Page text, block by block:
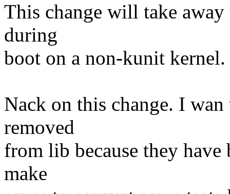
This change will take
during
boot on a non-kunit kernel.
Nack on this change. I
removed
from lib because they
make